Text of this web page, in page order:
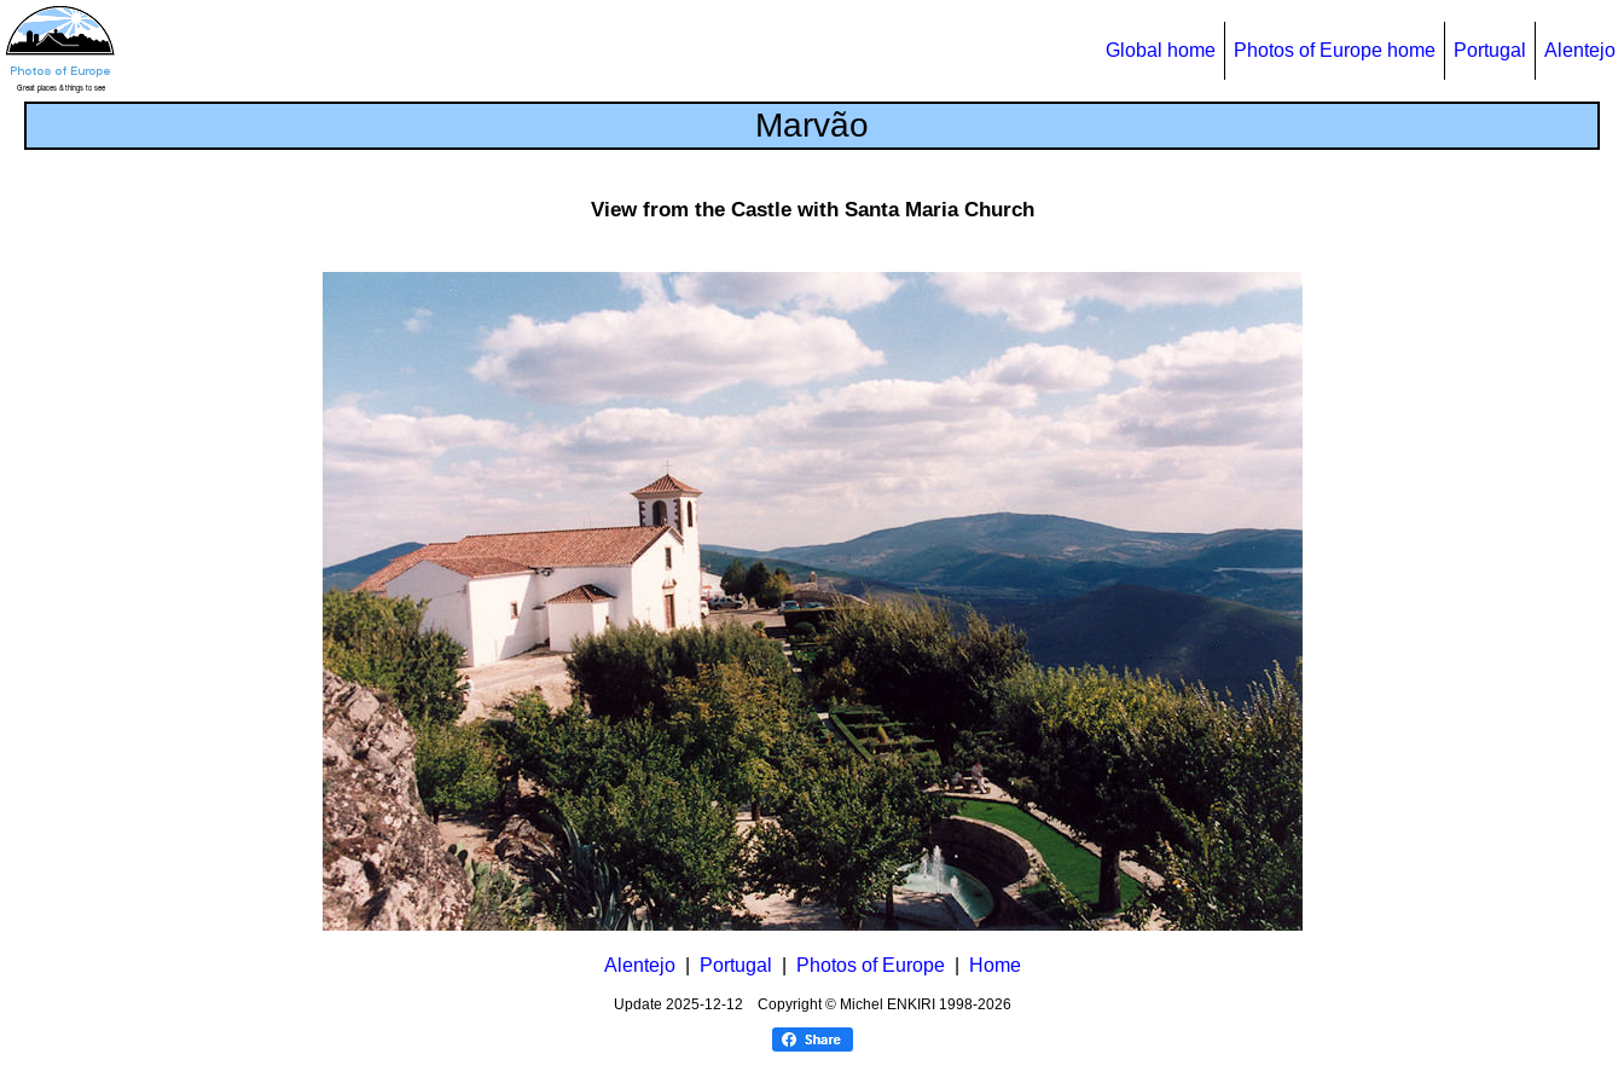
Global home Photos of Europe home Portugal Alentejo
Marvão
View from the Castle with Santa Maria Church
Alentejo| Portugal Photos of Europe| Home
Update 2025-12-12 Copyright © Michel ENKIRI 1998-2026